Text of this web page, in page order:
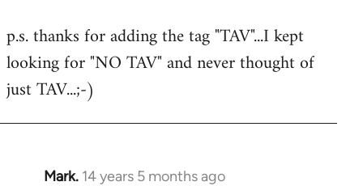
to
Welcome
libcom.org
p.s. thanks for adding the tag "TAV"...I kept
looking for "NO TAV" and never thought of
just TAV...;-)
Mark. 14 years 5 months ago
In